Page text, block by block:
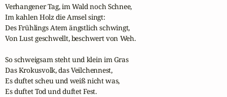
Verhangener Tag, im Wald noch Schnee,
Im kahlen Holz die Amsel singt:
Des Frühlings Atem ängstlich schwingt,
Von Lust geschwellt, beschwert von Weh.
So schweigsam steht und klein im Gras
Das Krokusvolk, das Veilchennest,
Es duftet scheu und weiß nicht was,
Es duftet Tod und duftet Fest.